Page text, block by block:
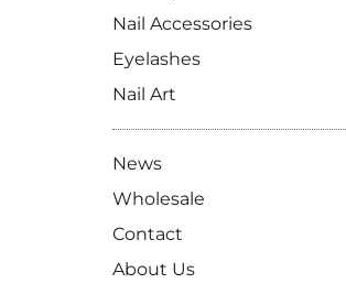
Nail Accessories
Eyelashes
Nail Art
News
Wholesale
Contact
About Us